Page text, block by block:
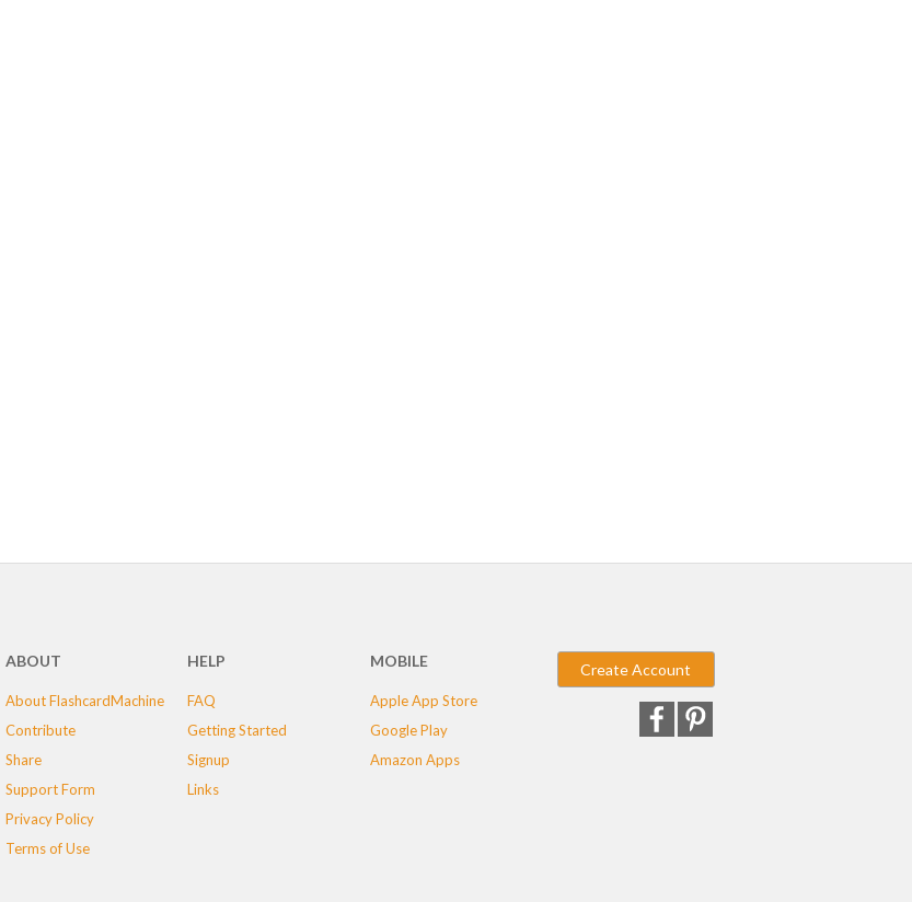
ABOUT
About FlashcardMachine
Contribute
Share
Support Form
Privacy Policy
Terms of Use
HELP
FAQ
Getting Started
Signup
Links
MOBILE
Apple App Store
Google Play
Amazon Apps
Create Account